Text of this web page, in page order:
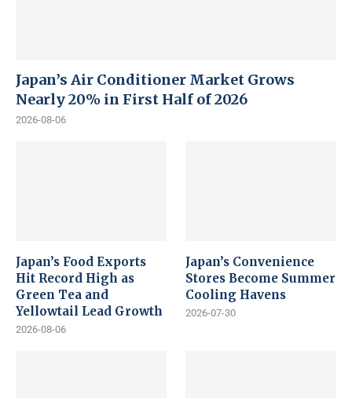
Japan’s Air Conditioner Market Grows
Nearly 20% in First Half of 2026
2026-08-06
Japan’s Food Exports
Hit Record High as
Green Tea and
Yellowtail Lead Growth
2026-08-06
Japan’s Convenience
Stores Become Summer
Cooling Havens
2026-07-30